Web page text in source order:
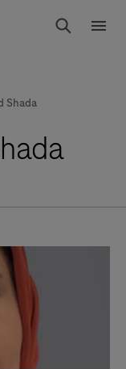
Search
Shada